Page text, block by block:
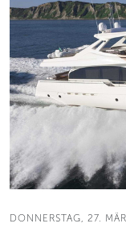
DONNERSTAG, 27.